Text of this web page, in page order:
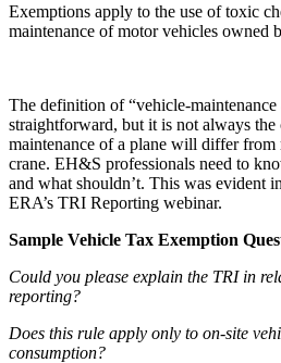
Exemptions apply to the use of toxic
maintenance of motor vehicles owned
The definition of “vehicle-maintenance
straightforward, but it is not always the
maintenance of a plane will differ
crane. EH&S professionals need to
and what shouldn’t. This was evident
ERA’s TRI Reporting webinar.
Sample Vehicle Tax Exemption
Could you please explain the TRI in
reporting?
Does this rule apply only to on-site
consumption?